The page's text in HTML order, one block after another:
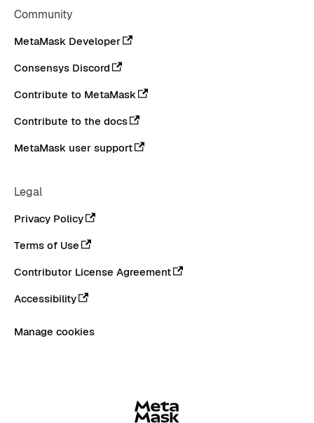
Community
MetaMask Developer
Consensys Discord
Contribute to MetaMask
Contribute to the docs
MetaMask user support
Legal
Privacy Policy
Terms of Use
Contributor License Agreement
Accessibility
Manage cookies